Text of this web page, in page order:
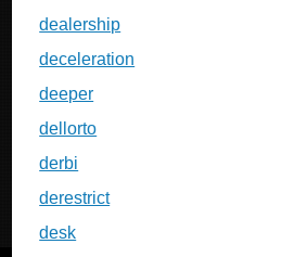
dealership
deceleration
deeper
dellorto
derbi
derestrict
desk